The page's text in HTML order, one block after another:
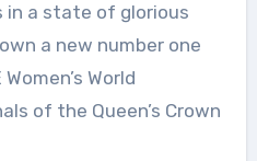
in a state of glorious
a new number one
World
of the Queen’s Crown